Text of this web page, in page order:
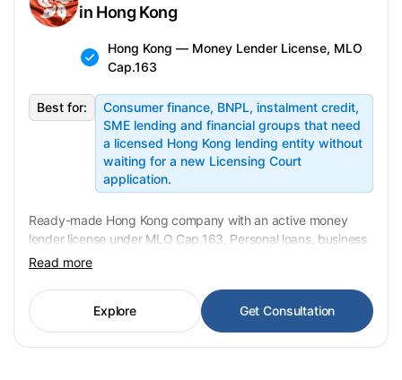
in Hong Kong
Hong Kong — Money Lender License, MLO
Cap.163
Best for:
Consumer finance, BNPL, instalment credit,
SME lending and financial groups that need
a licensed Hong Kong lending entity without
waiting for a new Licensing Court
application.
Ready-made Hong Kong company with an active money
lender license under MLO Cap.163. Personal loans, business
lending and commercial credit covered. 48% annual interest
notification to Companies Registry and Police. USD 55,000
fixed.
Read more
Explore Get Consultation